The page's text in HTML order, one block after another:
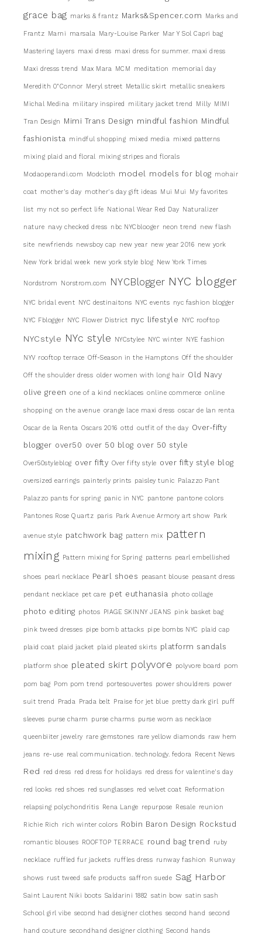
grace bag marks & frantz Marks&Spencer.com Marks and
Frantz Marni marsala Mary-Louise Parker Mar Y Sol Capri bag
Mastering layers maxi dress maxi dress for summer. maxi dress
Maxi dresss trend Max Mara MCM meditation memorial day
Meredith 0"Connor Meryl street Metallic skirt metallic sneakers
Michal Medina military inspired military jacket trend Milly MIMI
Tran Design Mimi Trans Design mindful fashion Mindful
fashionista
mindful shopping mixed media mixed patterns
mixing plaid and floral mixing stripes and florals
Modaoperandi.com Modcloth model models for blog mohair
coat mother's day mother's day gift ideas Mui Mui My favorites
list my not so perfect life National Wear Red Day Naturalizer
nature navy checked dress nbc NYCblooger neon trend new flash
site newfriends newsboy cap new year new year 2016 new york
New York bridal week new york style blog New York Times
Nordstrom Norstrom.com NYCBlogger NYC blogger
NYC bridal event NYC destinaitons NYC events nyc fashion blogger
NYC Fblogger NYC Flower District nyc lifestyle NYC rooftop
NYCstyle NYc style NYCstylee NYC winter NYE fashion
NYV rooftop terrace Off-Season in the Hamptons Off the shoulder
Off the shoulder dress older women with long hair Old Navy
olive green one of a kind necklaces online commerce online
shopping on the avenue orange lace maxi dress oscar de lan renta
Oscar de la Renta Oscars 2016 ottd outfit of the day Over-fifty
blogger over50 over 50 blog over 50 style
Over50styleblog over fifty Over fifty style over fifty style blog
oversized earrings painterly prints paisley tunic Palazzo Pant
Palazzo pants for spring panic in NYC pantone pantone colors
Pantones Rose Quartz paris Park Avenue Armory art show Park
avenue style patchwork bag pattern mix
pattern
mixing Pattern mixing for Spring patterns pearl embellished
shoes pearl necklace Pearl shoes peasant blouse peasant dress
pendant necklace pet care pet euthanasia photo collage
photo editing photos PIAGE SKINNY JEANS pink basket bag
pink tweed dresses pipe bomb attacks pipe bombs NYC plaid cap
plaid coat plaid jacket plaid pleated skirts platform sandals
platform shoe pleated skirt polyvore polyvore board pom
pom bag Pom pom trend portesouvertes power shouldrers power
suit trend Prada Prada belt Praise for jet blue pretty dark girl puff
sleeves purse charm purse charms purse worn as necklace
queenbiiter jewelry rare gemstones rare yellow diamonds raw hem
jeans re-use real communication. technology. fedora Recent News
Red red dress red dress for holidays red dress for valentine's day
red looks red shoes red sunglasses red velvet coat Reformation
relapsing polychondritis Rena Lange repurpose Resale reunion
Richie Rich rich winter colors Robin Baron Design Rockstud
romantic blouses ROOFTOP TERRACE round bag trend ruby
necklace ruffled fur jackets ruffles dress runway fashion Runway
shows rust tweed safe products saffron suede Sag Harbor
Saint Laurent Niki boots Saldarini 1882 satin bow satin sash
School girl vibe second had designer clothes second hand second
hand couture secondhand designer clothing Second hands